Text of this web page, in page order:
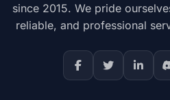
since 2015. We pride
reliable, and professional